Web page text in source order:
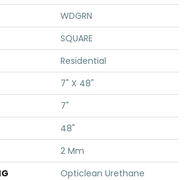
WDGRN
SQUARE
Residential
7" X 48"
7"
48"
2 Mm
Opticlean Urethane